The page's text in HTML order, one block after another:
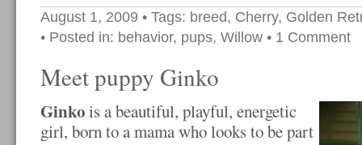
August 1, 2009 • Tags: breed, Cherry, Golden
• Posted in: behavior, pups, Willow • 1 Comment
Meet puppy Ginko
Ginkois a beautiful, playful, energetic
girl, born to a mama who looks to be part